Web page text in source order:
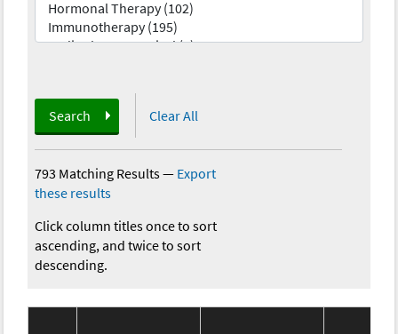
Search Clear All
793 Matching Results— Export
these results
Click column titles once to sort
ascending, and twice to sort
descending.